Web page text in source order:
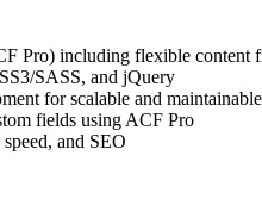
Pro) including flexible content
SASS, and jQuery
for scalable and
fields using ACF Pro
and SEO